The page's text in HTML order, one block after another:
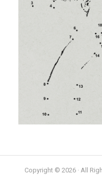
Copyright © 2026 · All